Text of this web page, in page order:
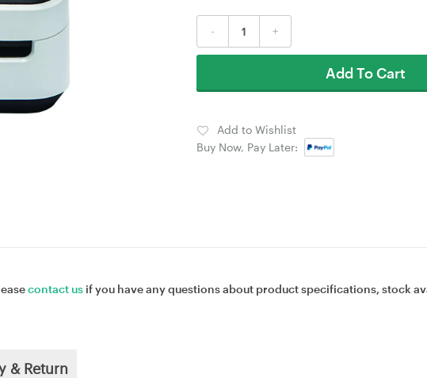
- +
Add To Cart
Add to Wishlist
Buy Now, Pay Later:
contact us if you have any questions about product specifications, stock
& Return